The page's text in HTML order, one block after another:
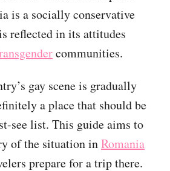
is a socially conservative
reflected in its attitudes
communities.
gay scene is gradually
a place that should be
see list. This guide aims to
of the situation inRomania
prepare for a trip there.